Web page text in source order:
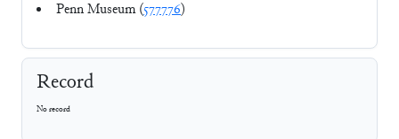
Penn Museum (577776)
Record
No record